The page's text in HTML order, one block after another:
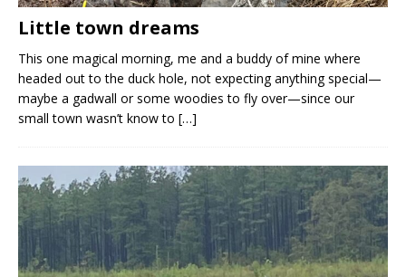
Little town dreams
This one magical morning, me and a buddy of mine where
headed out to the duck hole, not expecting anything special—
maybe a gadwall or some woodies to fly over—since our
small town wasn’t know to […]